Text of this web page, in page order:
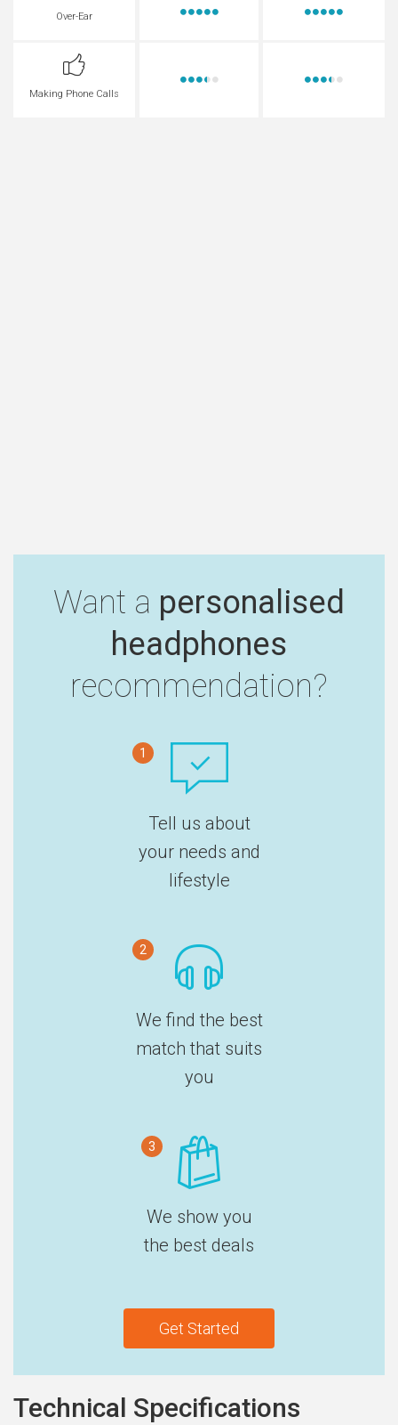
Over-Ear
Making Phone Calls
Want a personalised
headphones
recommendation?
1
Tell us about
your needs and
lifestyle
2
We find the best
match that suits
you
3
We show you
the best deals
Get Started
Technical Specifications